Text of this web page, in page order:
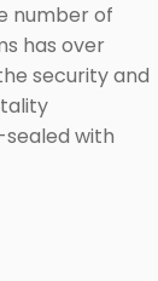
number of
has over
security and
with